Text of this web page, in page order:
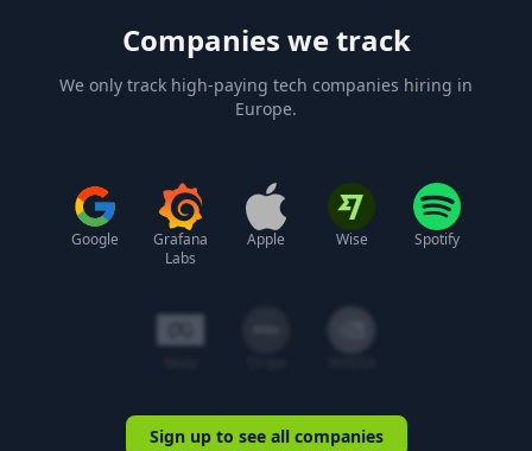
Companies we track
We only track high-paying tech companies hiring in
Europe.
Google
Grafana
Labs
Apple Wise Spotify
Sign up to see all companies